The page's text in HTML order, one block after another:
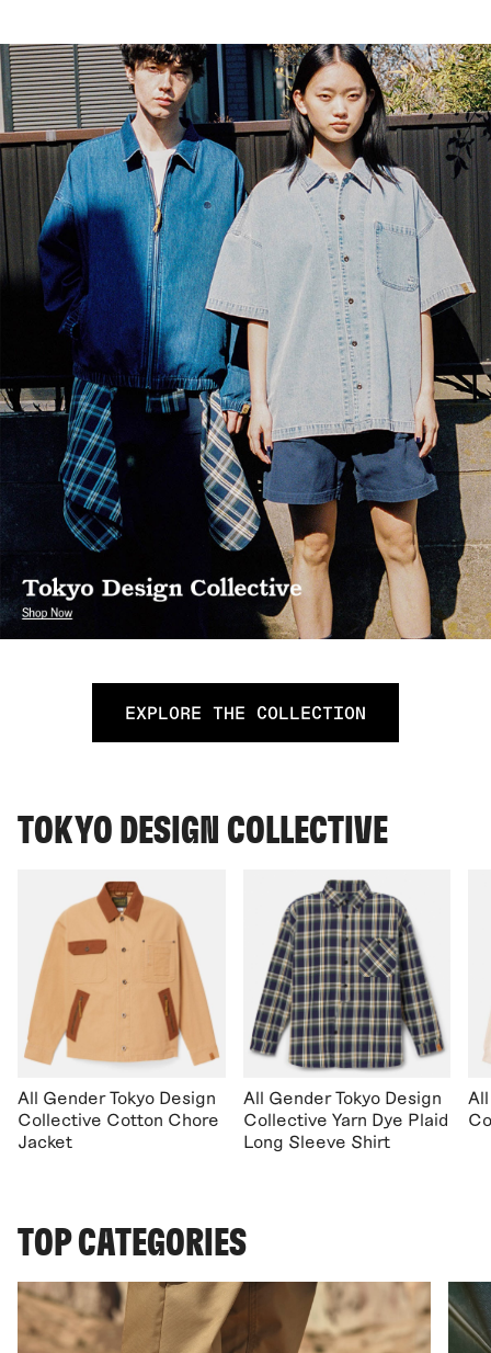
EXPLORE THE COLLECTION
TOKYO DESIGN COLLECTIVE
All Gender Tokyo Design
Collective Cotton Chore
Jacket
All Gender Tokyo Design
Collective Yarn Dye Plaid
Long Sleeve Shirt
TOP CATEGORIES